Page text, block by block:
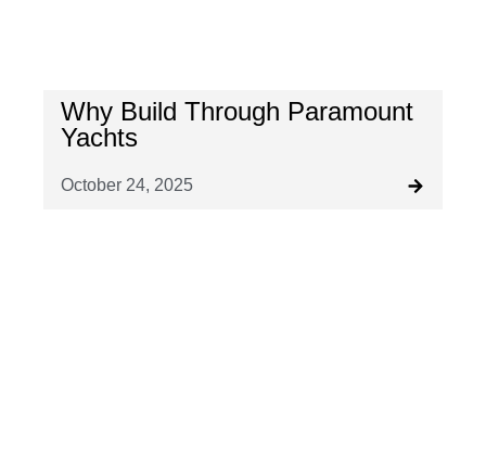
Why Build Through Paramount
Yachts
October 24, 2025